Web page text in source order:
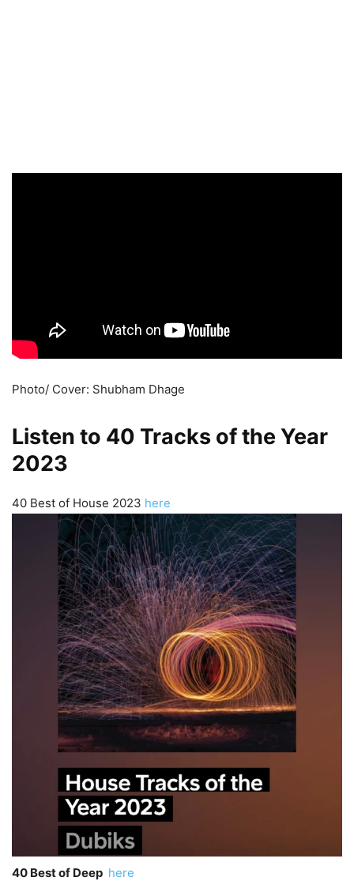
Photo/ Cover: Shubham Dhage
Listen to 40 Tracks of the Year
2023
40 Best of House 2023 here
40 Best of Deep here